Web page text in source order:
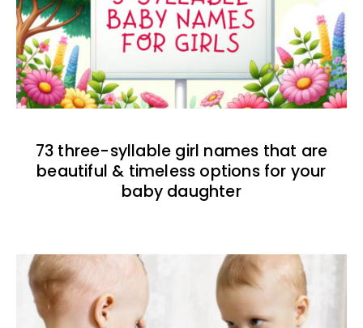
73 three-syllable girl names that are
beautiful & timeless options for your
baby daughter